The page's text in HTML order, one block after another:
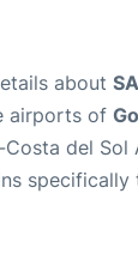
about
airports of
Costa del